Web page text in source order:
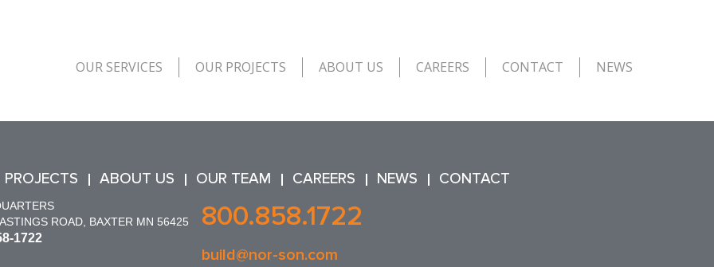
OUR SERVICES OUR PROJECTS ABOUT US CAREERS CONTACT NEWS
PROJECTS ABOUT US OUR TEAM CAREERS NEWS CONTACT
ROAD, BAXTER MN 56425
1722
800.858.1722
build@nor-son.com